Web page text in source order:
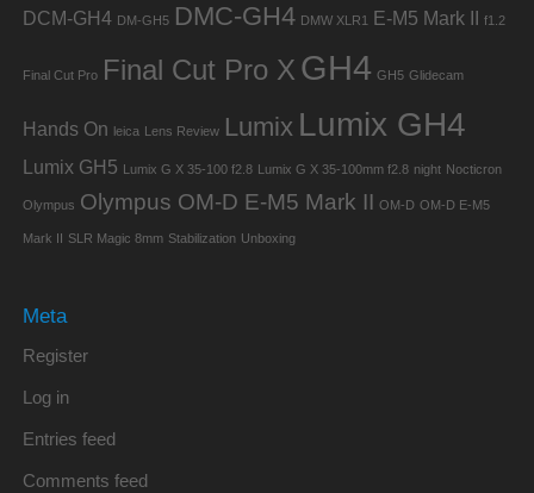
DCM-GH4 DM-GH5 DMC-GH4 DMW XLR1 E-M5 Mark II f1.2
Final Cut Pro Final Cut Pro X GH4 GH5 Glidecam
Hands On leica Lens Review Lumix Lumix GH4
Lumix GH5 Lumix G X 35-100 f2.8 Lumix G X 35-100mm f2.8 night Nocticron
Olympus Olympus OM-D E-M5 Mark II OM-D OM-D E-M5
Mark II SLR Magic 8mm Stabilization Unboxing
Meta
Register
Log in
Entries feed
Comments feed